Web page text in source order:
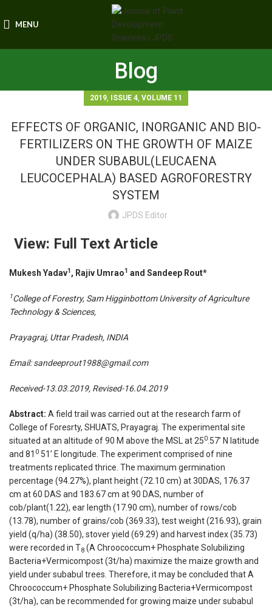
MENU
Blog
2019, ISSUE 4, VOLUME 11
EFFECTS OF ORGANIC, INORGANIC AND BIO-
FERTILIZERS ON THE GROWTH OF MAIZE
UNDER SUBABUL(LEUCAENA
LEUCOCEPHALA) BASED AGROFORESTRY
SYSTEM
JPDS Editor
View: Full Text Article
Mukesh Yadav1, Rajiv Umrao1 and Sandeep Rout*
1Collegeof Forestry, Sam Higginbottom University of Agriculture
Technology & Sciences,
Prayagraj, Uttar Pradesh, INDIA
Email:sandeeprout1988@gmail.com
Received-13.03.2019, Revised-16.04.2019
Abstract: A field trail was carried out at the research farm of
College of Foresrty, SHUATS, Prayagraj. The experimental site
situated at an altitude of 90 M above the MSL at 250 .57’ N latitude
and 81 0 51’ E longitude. The experiment comprised of nine
treatments replicated thrice. The maximum germination
percentage (94.27%), plant height (72.10 cm) at 30DAS, 176.37
cm at 60 DAS and 183.67 cm at 90 DAS, number of
cob/plant(1.22), ear length (17.90 cm), number of rows/cob
(13.78), number of grains/cob (369.33), test weight (216.93), grain
yield (q/ha) (38.50), stover yield (69.29) and harvest index (35.73)
were recorded in T8 (A Chroococcum+ Phosphate Solubilizing
Bacteria+Vermicompost (3t/ha) maximize the maize growth and
yield under subabul trees. Therefore, it may be concluded that A
Chroococcum+ Phosphate Solubilizing Bacteria+Vermicompost
(3t/ha), can be recommended for growing maize under subabul